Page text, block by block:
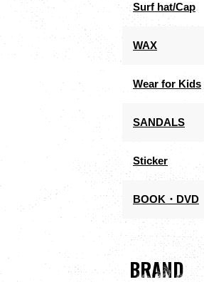
Surf hat/Cap
WAX
Wear for Kids
SANDALS
Sticker
BOOK・DVD
BRAND